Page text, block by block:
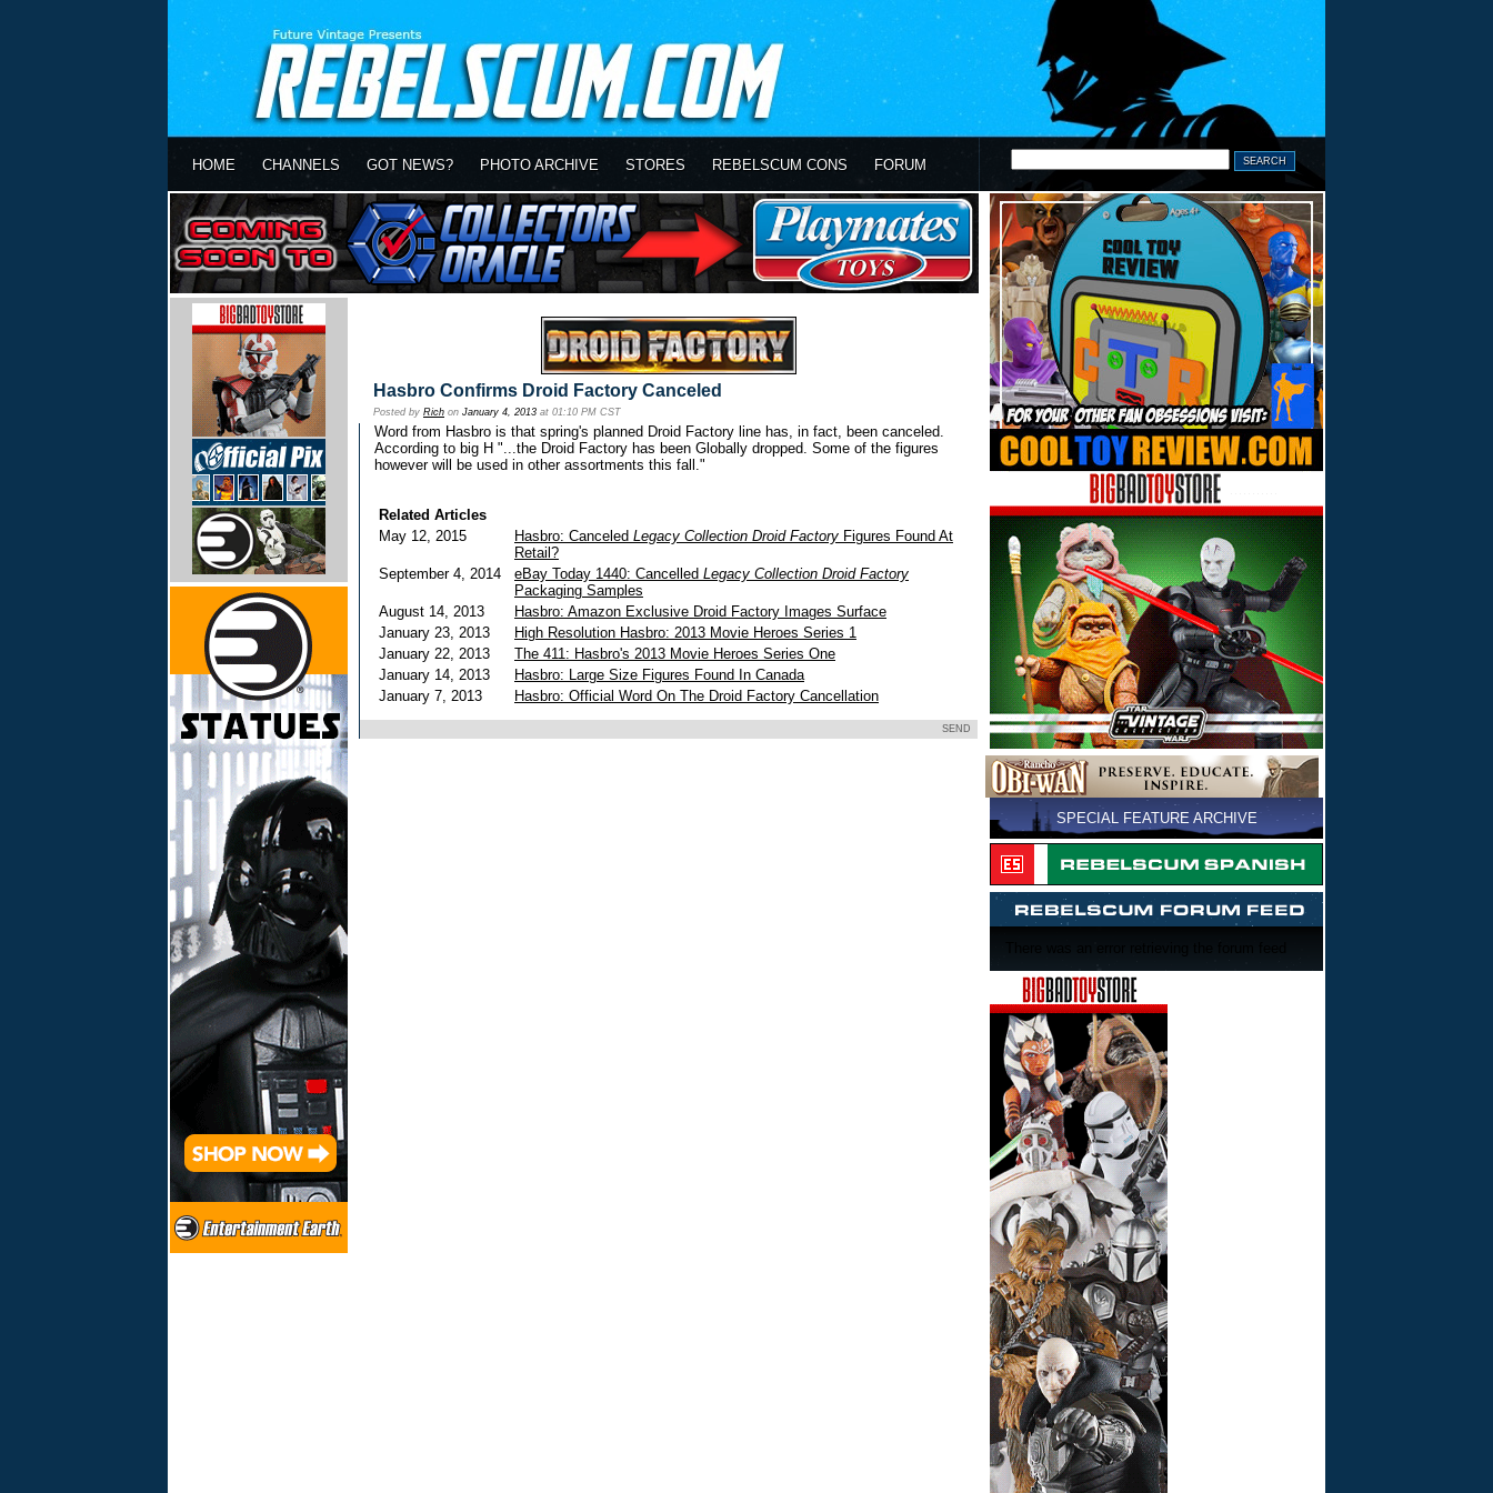
HOME CHANNELS GOT NEWS? PHOTO ARCHIVE STORES REBELSCUM CONS FORUM
Hasbro Confirms Droid Factory Canceled
Posted by Rich on January 4, 2013 at 01:10 PM CST
Word from Hasbro is that spring's planned Droid Factory line has, in fact, been canceled.
According to big H "...the Droid Factory has been Globally dropped. Some of the figures
however will be used in other assortments this fall."
Related Articles
May 12, 2015
Hasbro: Canceled Legacy Collection Droid Factory Figures Found At
Retail?
September 4, 2014
eBay Today 1440: Cancelled Legacy Collection Droid Factory
Packaging Samples
August 14, 2013
Hasbro: Amazon Exclusive Droid Factory Images Surface
January 23, 2013
High Resolution Hasbro: 2013 Movie Heroes Series 1
January 22, 2013
The 411: Hasbro's 2013 Movie Heroes Series One
January 14, 2013
Hasbro: Large Size Figures Found In Canada
January 7, 2013
Hasbro: Official Word On The Droid Factory Cancellation
SEND
SPECIAL FEATURE ARCHIVE